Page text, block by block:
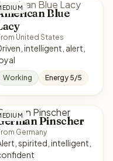
Blue
United States
intelligent, alert,
Working Energy 5/5
Pinscher
Germany
intelligent,